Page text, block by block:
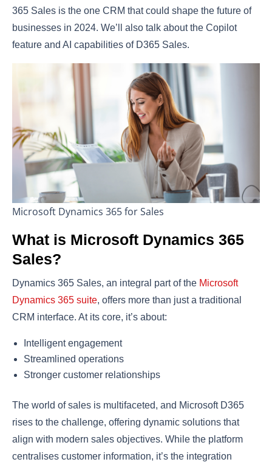
365 Sales is the one CRM that could shape the future of
businesses in 2024. We’ll also talk about the Copilot
feature and AI capabilities of D365 Sales.
Microsoft Dynamics 365 for Sales
What is Microsoft Dynamics 365
Sales?
Dynamics 365 Sales, an integral part of the Microsoft
Dynamics 365 suite, offers more than just a traditional
CRM interface. At its core, it’s about:
Intelligent engagement
Streamlined operations
Stronger customer relationships
The world of sales is multifaceted, and Microsoft D365
rises to the challenge, offering dynamic solutions that
align with modern sales objectives. While the platform
centralises customer information, it’s the integration